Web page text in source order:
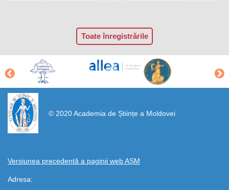
Toate înregistrările
© 2020 Academia de Științe a Moldovei
Versiunea precedentă a paginii web AȘM
Adresa:
https://propletenie.ru/